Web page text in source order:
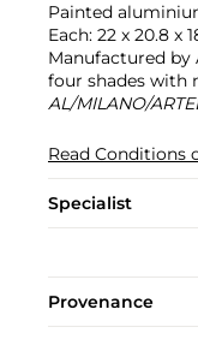
Painted
Each: 22 x 20.8 x
Manufactured by
four shades with
AL/MILANO/
Read Conditions
Specialist
Provenance